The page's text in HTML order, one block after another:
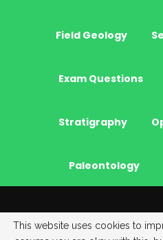
Field Geology
Exam Questions
Stratigraphy
Paleontology
This website uses cookies to